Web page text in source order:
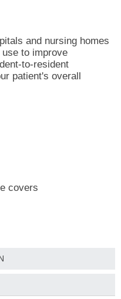
and nursing homes
to improve
to-resident
patient's overall
covers